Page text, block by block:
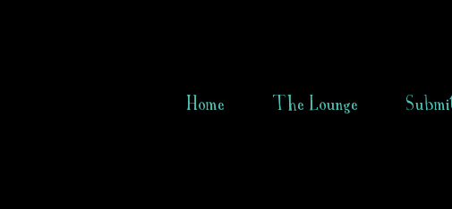
Home The Lounge